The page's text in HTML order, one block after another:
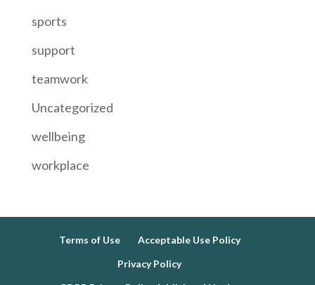
sports
support
teamwork
Uncategorized
wellbeing
workplace
Terms of Use
Acceptable Use Policy
Privacy Policy